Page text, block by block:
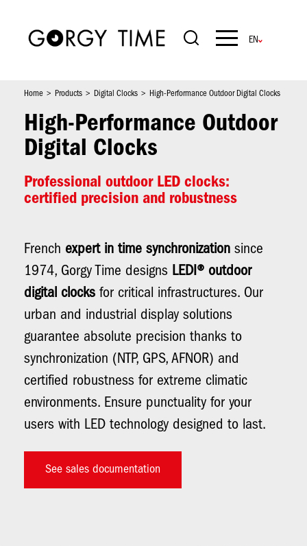
Navigation
Home Products Digital Clocks High-Performance Outdoor Digital Clocks
High-Performance Outdoor
Digital Clocks
Professional outdoor LED clocks:
certified precision and robustness
French expert in time synchronization since
1974, Gorgy Time designs LEDI® outdoor
digital clocks for critical infrastructures. Our
urban and industrial display solutions
guarantee absolute precision thanks to
synchronization (NTP, GPS, AFNOR) and
certified robustness for extreme climatic
environments. Ensure punctuality for your
users with LED technology designed to last.
See sales documentation